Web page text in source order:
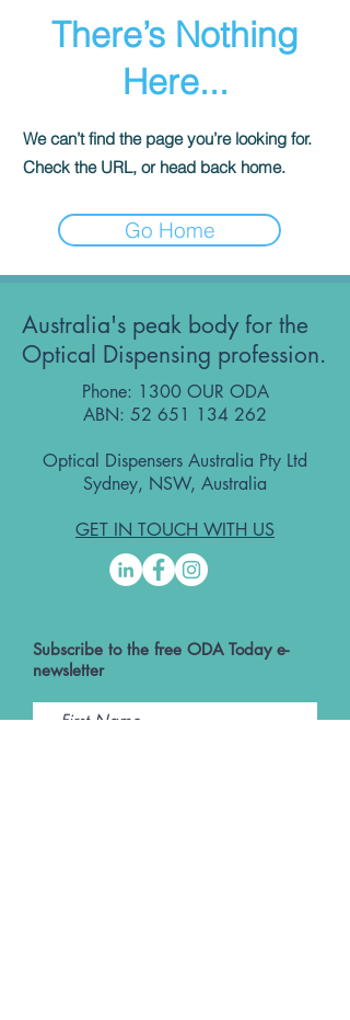
There’s Nothing
Here...
We can’t find the page you’re looking for.
Check the URL, or head back home.
Go Home
Australia's peak body for the
Optical Dispensing profession.
Phone: 1300 OUR ODA
ABN: 52 651 134 262
Optical Dispensers Australia Pty Ltd
Sydney, NSW, Australia
GET IN TOUCH WITH US
Subscribe to the free ODA Today e-
newsletter